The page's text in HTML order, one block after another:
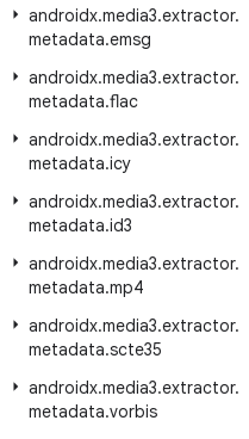
androidx.media3.extractor.
metadata.emsg
androidx.media3.extractor.
metadata.flac
androidx.media3.extractor.
metadata.icy
androidx.media3.extractor.
metadata.id3
androidx.media3.extractor.
metadata.mp4
androidx.media3.extractor.
metadata.scte35
androidx.media3.extractor.
metadata.vorbis